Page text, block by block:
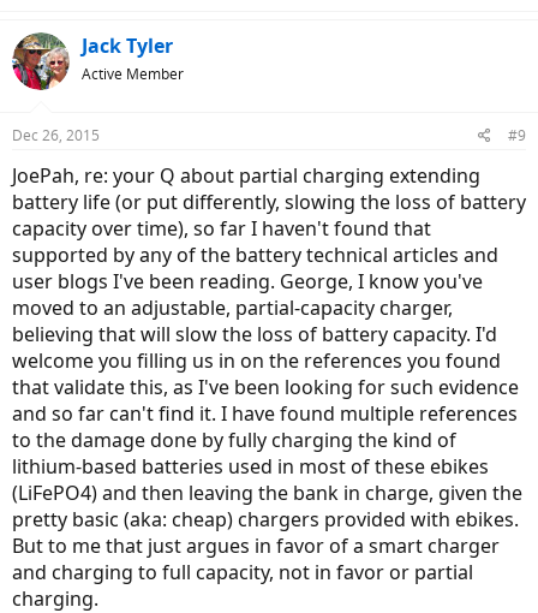
Jack Tyler
Active Member
Dec 26, 2015 #9
JoePah, re: your Q about partial charging extending
battery life (or put differently, slowing the loss of battery
capacity over time), so far I haven't found that
supported by any of the battery technical articles and
user blogs I've been reading. George, I know you've
moved to an adjustable, partial-capacity charger,
believing that will slow the loss of battery capacity. I'd
welcome you filling us in on the references you found
that validate this, as I've been looking for such evidence
and so far can't find it. I have found multiple references
to the damage done by fully charging the kind of
lithium-based batteries used in most of these ebikes
(LiFePO4) and then leaving the bank in charge, given the
pretty basic (aka: cheap) chargers provided with ebikes.
But to me that just argues in favor of a smart charger
and charging to full capacity, not in favor or partial
charging.